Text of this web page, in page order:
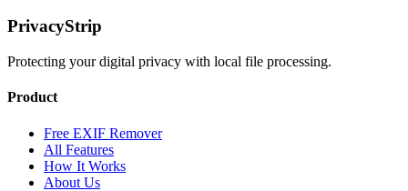
PrivacyStrip
Protecting your digital privacy with local file processing.
Product
Free EXIF Remover
All Features
How It Works
About Us